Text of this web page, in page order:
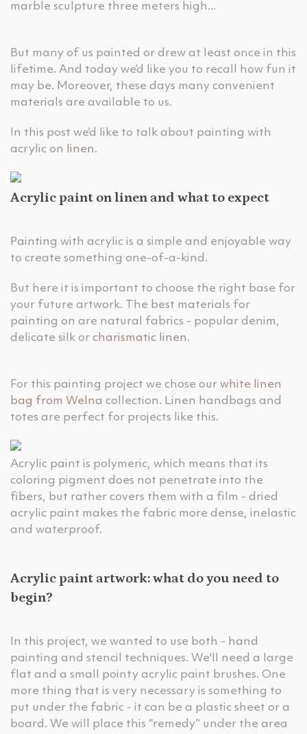
marble sculpture three meters high...
But many of us painted or drew at least once in this
lifetime. And today we’d like you to recall how fun it
may be. Moreover, these days many convenient
materials are available to us.
In this post we’d like to talk about painting with
acrylic on
linen.
Acrylic paint on linen and what to expect
Painting with acrylic is a simple and enjoyable way
to create something one-of-a-kind.
But here it is important to choose the right base for
your future artwork. The best materials for
painting on are natural fabrics - popular denim,
delicate silk or charismatic linen.
For this painting project we chose our white linen
bag from Welna collection. Linen handbags and
totes are perfect for projects like this.
Acrylic paint is polymeric, which means that its
coloring pigment does not penetrate into the
fibers, but rather covers them with a film - dried
acrylic paint makes the fabric more dense, inelastic
and waterproof.
Acrylic paint artwork: what do you need to
begin?
In this project, we wanted to use both - hand
painting and stencil techniques. We'll need a large
flat and a small pointy acrylic paint brushes. One
more thing that is very necessary is something to
put under the fabric - it can be a plastic sheet or a
board. We will place this “remedy” under the area